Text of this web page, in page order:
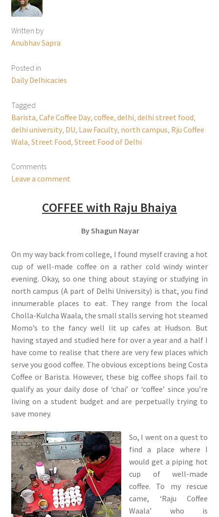
Written by
Anubhav Sapra
Posted in
Daily Delhicacies
Tagged
Barista Cafe Coffee Day, coffee delhi delhi street food
delhi university, DU Law Faculty, north campus Rju Coffee
Wala Street Food Street Food of Delhi
Comments
Leave a comment
COFFEE with Raju Bhaiya
ByShagun Nayar
On my way back from college, I found myself craving a hot
cup of well-made coffee on a rather cold windy winter
evening. Okay, so one thing about staying or studying in
north campus (A part of Delhi University) is that, you find
innumerable places to eat. They range from the local
Cholla-Kulcha Waala, the small stalls serving hot steamed
Momo’s to the fancy well lit up cafes at Hudson. But
having stayed and studied here for over a year and a half I
have come to realise that there are very few places which
serve you good coffee. The obvious exceptions being Costa
Coffee or Barista. However, these big coffee shops fail to
qualify as your daily dose of ‘chai’ or ‘coffee’ since you’re
living on a student budget and are perpetually trying to
save money.
So, I went on a quest to
find a place where I
would get a piping hot
cup of well-made
coffee. To my rescue
came, ‘Raju Coffee
Waala’ who is